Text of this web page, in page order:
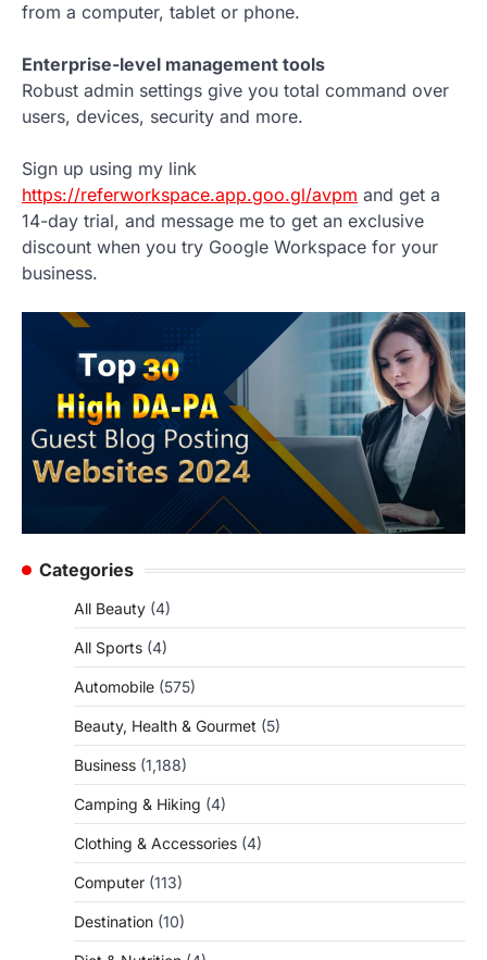
from a computer, tablet or phone.
Enterprise-level management tools
Robust admin settings give you total command over
users, devices, security and more.
Sign up using my link
https://referworkspace.app.goo.gl/avpm and get a
14-day trial, and message me to get an exclusive
discount when you try Google Workspace for your
business.
Categories
All Beauty (4)
All Sports (4)
Automobile (575)
Beauty, Health & Gourmet (5)
Business (1,188)
Camping & Hiking (4)
Clothing & Accessories (4)
Computer (113)
Destination (10)